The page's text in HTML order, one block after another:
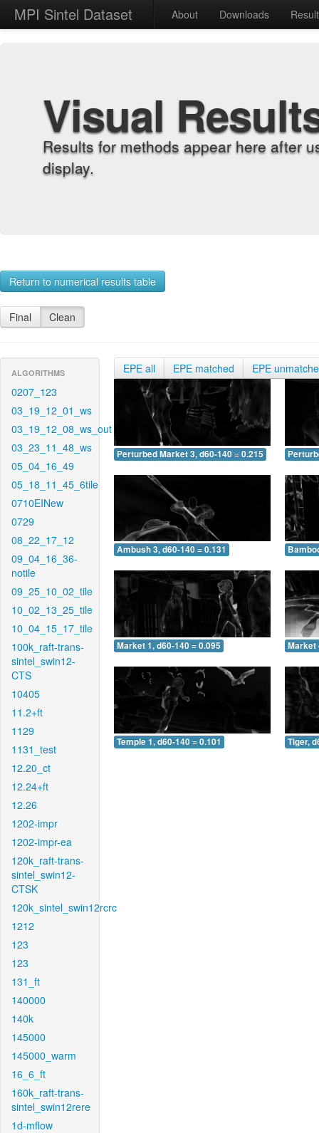
MPI Sintel Dataset About Downloads
Visual
Results for methods appear here after
display.
Return to numerical results table
Final Clean
ALGORITHMS
0207_123
03_19_12_01_ws
03_19_12_08_ws_out
03_23_11_48_ws
05_04_16_49
05_18_11_45_6tile
0710EINew
0729
08_22_17_12
09_04_16_36-
notile
09_25_10_02_tile
10_02_13_25_tile
10_04_15_17_tile
100k_raft-trans-
sintel_swin12-
CTS
10405
11.2+ft
1129
1131_test
12.20_ct
12.24+ft
12.26
1202-impr
1202-impr-ea
120k_raft-trans-
sintel_swin12-
CTSK
120k_sintel_swin12rcrc
1212
123
123
131_ft
140000
140k
145000
145000_warm
16_6_ft
160k_raft-trans-
sintel_swin12rere
1d-mflow
EPE all EPE matched EPE
Perturbed Market 3, d60-140 = 0.215
Ambush 3, d60-140 = 0.131
Market 1, d60-140 = 0.095 Market
Temple 1, d60-140 = 0.101 Tiger,